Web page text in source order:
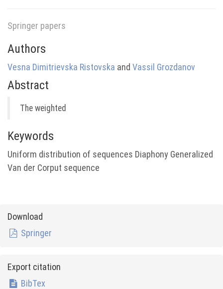
Springer papers
Authors
Vesna Dimitrievska Ristovska and Vassil Grozdanov
Abstract
The weighted
Keywords
Uniform distribution of sequences Diaphony Generalized
Van der Corput sequence
Download
Springer
Export citation
BibTex